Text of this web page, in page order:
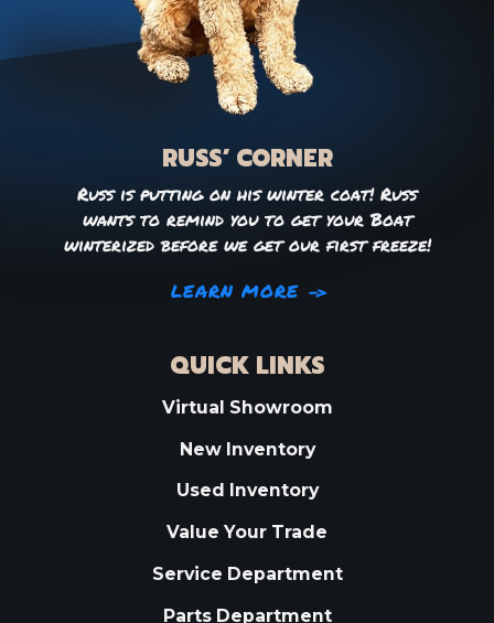
RUSS’ CORNER
Russ is putting on his winter coat! Russ
wants to remind you to get your Boat
winterized before we get our first freeze!
LEARN MORE
QUICK LINKS
Virtual Showroom
New Inventory
Used Inventory
Value Your Trade
Service Department
Parts Department